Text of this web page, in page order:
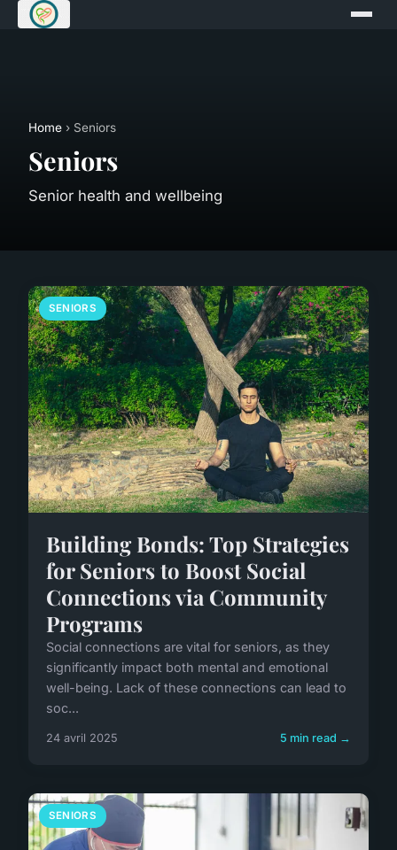
Home › Seniors
Seniors
Senior health and wellbeing
SENIORS
Building Bonds: Top Strategies
for Seniors to Boost Social
Connections via Community
Programs
Social connections are vital for seniors, as they
significantly impact both mental and emotional
well-being. Lack of these connections can lead to
soc...
24 avril 2025 5 min read →
SENIORS